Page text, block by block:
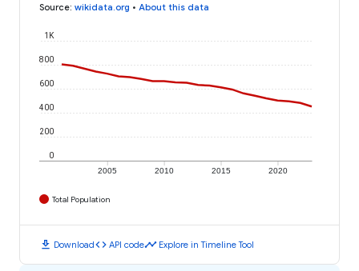
Source: wikidata.org • About this data
2005 2010 2015 2020
0
200
400
600
800
1K
Total Population
download Downloadcode API codetimeline Explore in Timeline Tool